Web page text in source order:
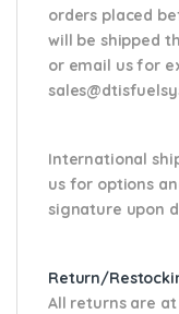
orders placed
will be shipped
or email usfor
International
us for options
signature upon
Return/
All returns are